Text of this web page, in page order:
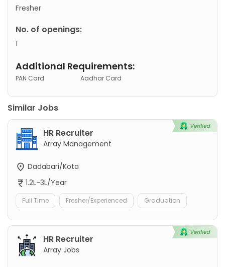
Fresher
No. of openings:
1
Additional Requirements:
PAN Card Aadhar Card
Similar Jobs
HR Recruiter
Array Management
Dadabari/Kota
1.2L-3L/Year
Full Time Fresher/Experienced Graduation
HR Recruiter
Array Jobs